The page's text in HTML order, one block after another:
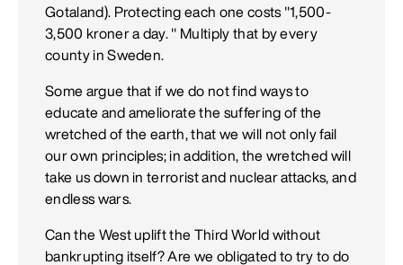
Gotaland). Protecting each one costs "1,500-
3,500 kroner a day. " Multiply that by every
county in Sweden.
Some argue that if we do not find ways to
educate and ameliorate the suffering of the
wretched of the earth, that we will not only fail
our own principles; in addition, the wretched will
take us down in terrorist and nuclear attacks, and
endless wars.
Can the West uplift the Third World without
bankrupting itself? Are we obligated to try to do